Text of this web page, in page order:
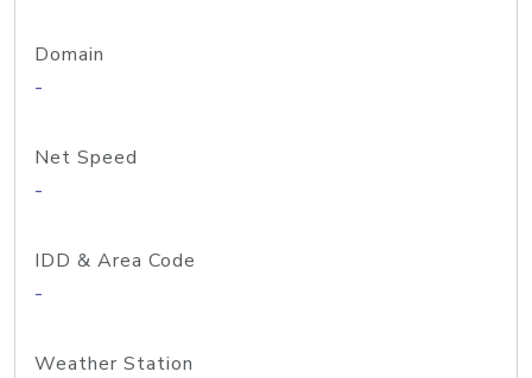
Domain
-
Net Speed
-
IDD & Area Code
-
Weather Station